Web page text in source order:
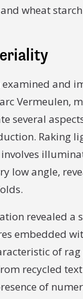
wheat
examined and
Vermeulen,
several
Raking
low angle,
revealed a
embedded
of
recycled
of